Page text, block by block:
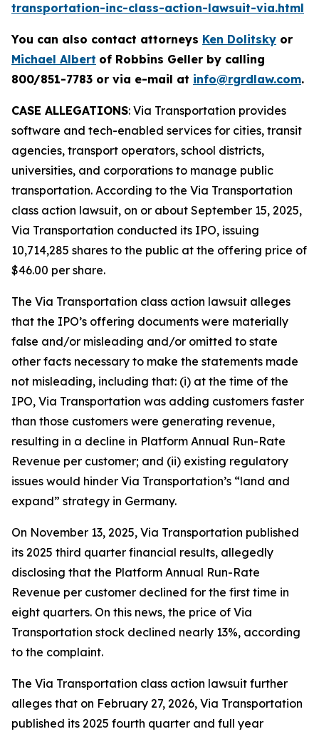
transportation-inc-class-action-lawsuit-via.html
You can also contact attorneys Ken Dolitsky or
Michael Albert of Robbins Geller by calling
800/851-7783 or via e-mail at info@rgrdlaw.com.
CASE ALLEGATIONS: Via Transportation provides
software and tech-enabled services for cities, transit
agencies, transport operators, school districts,
universities, and corporations to manage public
transportation. According to the Via Transportation
class action lawsuit, on or about September 15, 2025,
Via Transportation conducted its IPO, issuing
10,714,285 shares to the public at the offering price of
$46.00 per share.
The Via Transportation class action lawsuit alleges
that the IPO’s offering documents were materially
false and/or misleading and/or omitted to state
other facts necessary to make the statements made
not misleading, including that: (i) at the time of the
IPO, Via Transportation was adding customers faster
than those customers were generating revenue,
resulting in a decline in Platform Annual Run-Rate
Revenue per customer; and (ii) existing regulatory
issues would hinder Via Transportation’s “land and
expand” strategy in Germany.
On November 13, 2025, Via Transportation published
its 2025 third quarter financial results, allegedly
disclosing that the Platform Annual Run-Rate
Revenue per customer declined for the first time in
eight quarters. On this news, the price of Via
Transportation stock declined nearly 13%, according
to the complaint.
The Via Transportation class action lawsuit further
alleges that on February 27, 2026, Via Transportation
published its 2025 fourth quarter and full year